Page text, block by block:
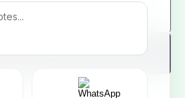
me up!